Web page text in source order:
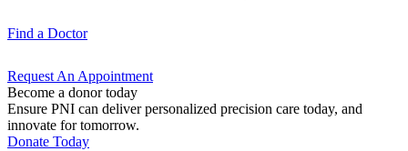
Find a Doctor
Request An Appointment
Become a donor today
Ensure PNI can deliver personalized precision care today, and
innovate for tomorrow.
Donate Today